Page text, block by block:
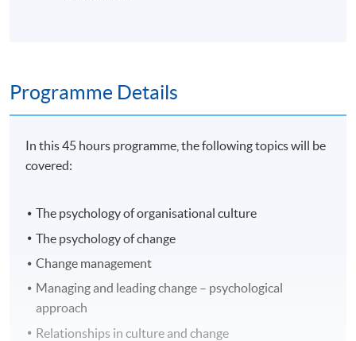
Programme Details
In this 45 hours programme, the following topics will be
covered:
The psychology of organisational culture
The psychology of change
Change management
Managing and leading change – psychological
approach
Relationships in culture and change